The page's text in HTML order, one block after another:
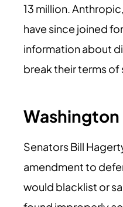
13 million.
have since joined
information about
break their terms of
Senators Bill
amendment to
would blacklist or